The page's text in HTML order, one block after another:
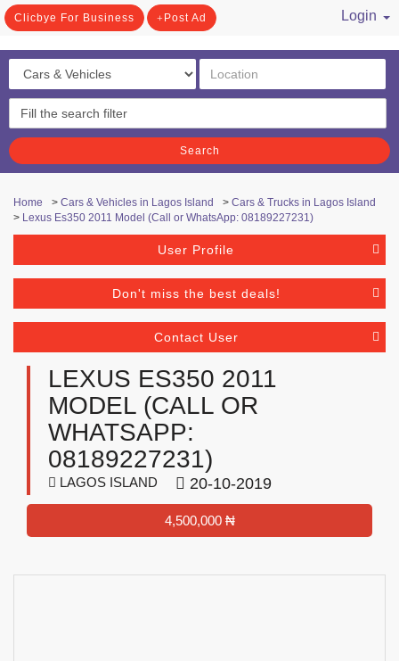
Clicbye For Business Post Ad
Login
Search
Home > Cars & Vehicles in Lagos Island > Cars & Trucks in Lagos Island
> Lexus Es350 2011 Model (Call or WhatsApp: 08189227231)
User Profile
Don't miss the best deals!
Contact User
LEXUS ES350 2011
MODEL (CALL OR
WHATSAPP:
08189227231)
LAGOS ISLAND 20-10-2019
4,500,000 ₦